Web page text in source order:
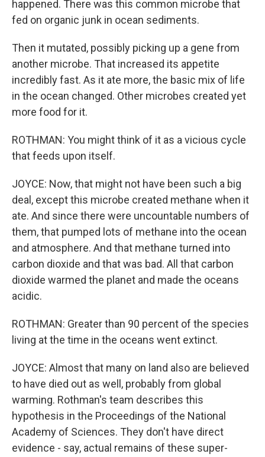
happened. There was this common microbe that
fed on organic junk in ocean sediments.
Then it mutated, possibly picking up a gene from
another microbe. That increased its appetite
incredibly fast. As it ate more, the basic mix of life
in the ocean changed. Other microbes created yet
more food for it.
ROTHMAN: You might think of it as a vicious cycle
that feeds upon itself.
JOYCE: Now, that might not have been such a big
deal, except this microbe created methane when it
ate. And since there were uncountable numbers of
them, that pumped lots of methane into the ocean
and atmosphere. And that methane turned into
carbon dioxide and that was bad. All that carbon
dioxide warmed the planet and made the oceans
acidic.
ROTHMAN: Greater than 90 percent of the species
living at the time in the oceans went extinct.
JOYCE: Almost that many on land also are believed
to have died out as well, probably from global
warming. Rothman's team describes this
hypothesis in the Proceedings of the National
Academy of Sciences. They don't have direct
evidence - say, actual remains of these super-